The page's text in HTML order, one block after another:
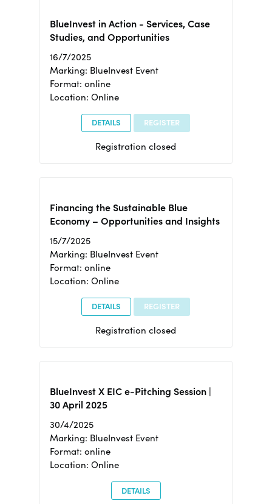
BlueInvest in Action - Services, Case
Studies, and Opportunities
16/7/2025
Marking: BlueInvest Event
Format: online
Location: Online
DETAILS REGISTER
Registration closed
Financing the Sustainable Blue
Economy – Opportunities and Insights
15/7/2025
Marking: BlueInvest Event
Format: online
Location: Online
DETAILS REGISTER
Registration closed
BlueInvest X EIC e-Pitching Session |
30 April 2025
30/4/2025
Marking: BlueInvest Event
Format: online
Location: Online
DETAILS